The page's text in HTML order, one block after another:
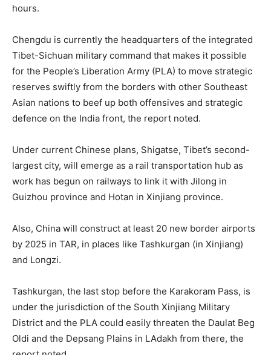
hours.
Chengdu is currently the headquarters of the integrated
Tibet-Sichuan military command that makes it possible
for the People’s Liberation Army (PLA) to move strategic
reserves swiftly from the borders with other Southeast
Asian nations to beef up both offensives and strategic
defence on the India front, the report noted.
Under current Chinese plans, Shigatse, Tibet’s second-
largest city, will emerge as a rail transportation hub as
work has begun on railways to link it with Jilong in
Guizhou province and Hotan in Xinjiang province.
Also, China will construct at least 20 new border airports
by 2025 in TAR, in places like Tashkurgan (in Xinjiang)
and Longzi.
Tashkurgan, the last stop before the Karakoram Pass, is
under the jurisdiction of the South Xinjiang Military
District and the PLA could easily threaten the Daulat Beg
Oldi and the Depsang Plains in LAdakh from there, the